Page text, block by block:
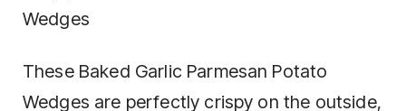
Wedges
These Baked Garlic Parmesan Potato
Wedges are perfectly crispy on the outside,